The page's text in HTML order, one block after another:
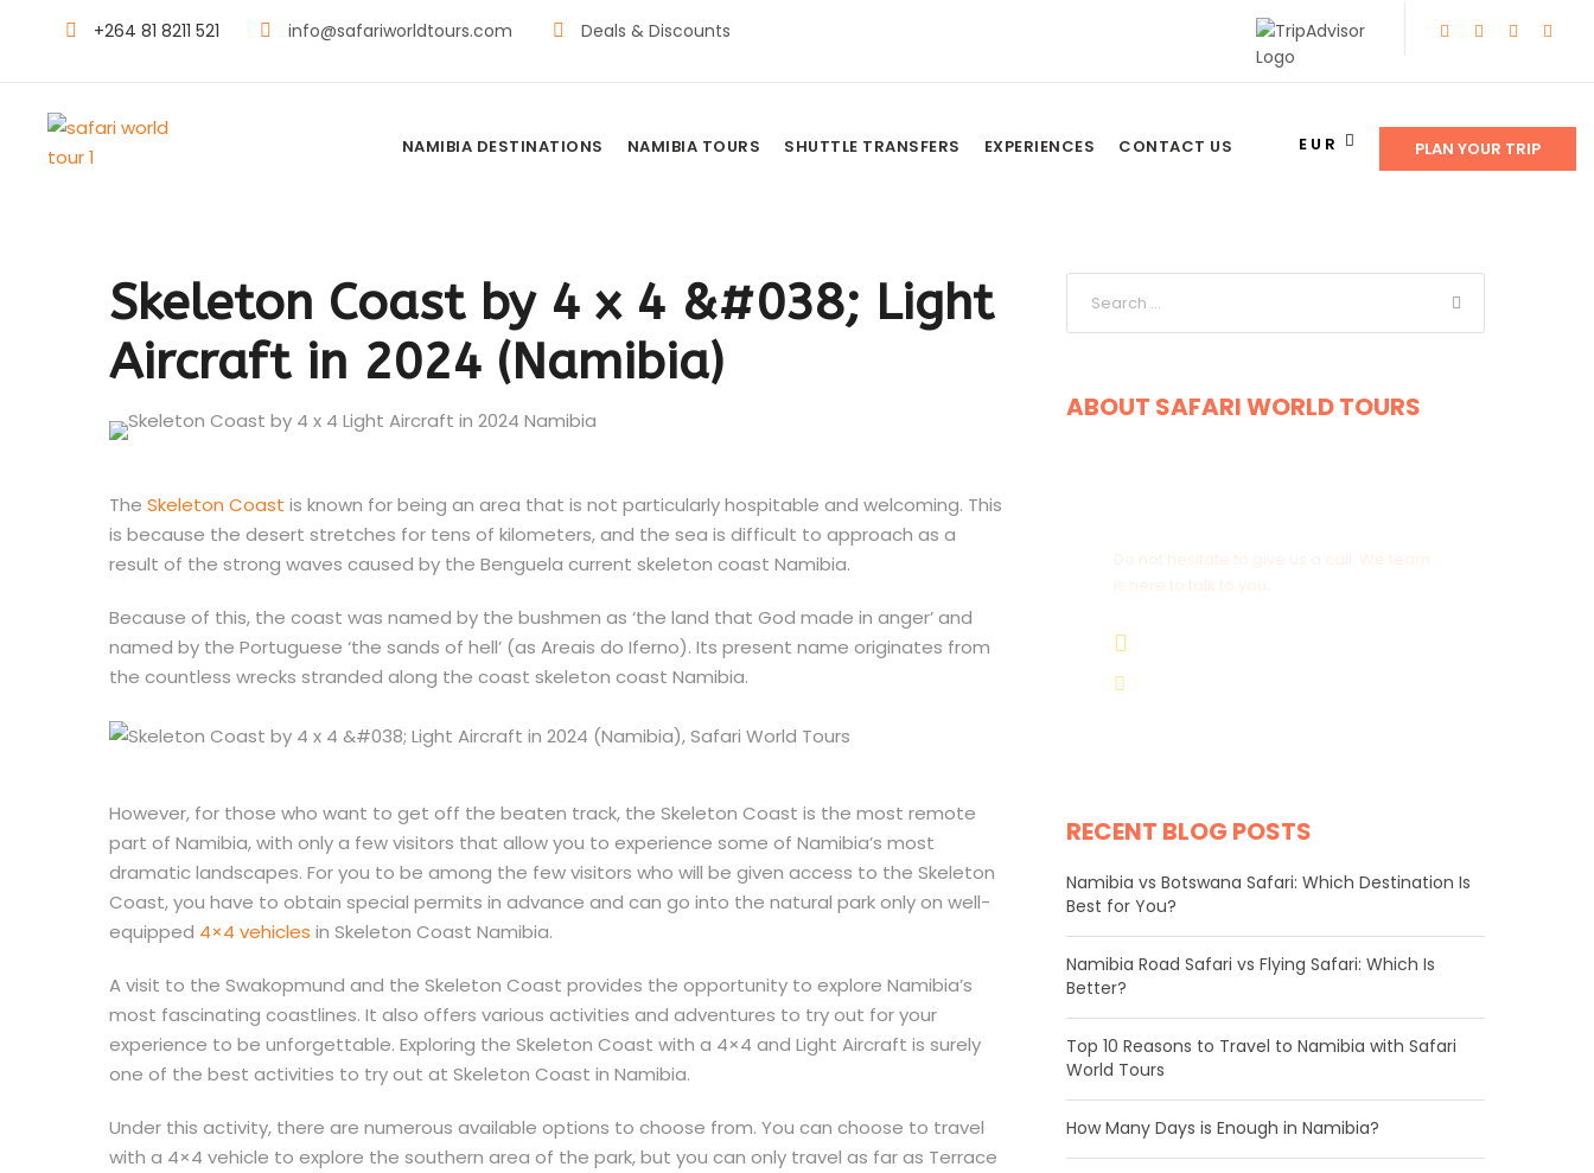
+264 81 8211 521 info@safariworldtours.com Deals & Discounts
NAMIBIA DESTINATIONS NAMIBIA TOURS SHUTTLE TRANSFERS EXPERIENCES CONTACT US EUR PLAN YOUR TRIP
Skeleton Coast by 4 x 4 &#038; Light
Aircraft in 2024 (Namibia)
The Skeleton Coast is known for being an area that is not particularly hospitable and welcoming. This
is because the desert stretches for tens of kilometers, and the sea is difficult to approach as a
result of the strong waves caused by the Benguela current skeleton coast Namibia.
Because of this, the coast was named by the bushmen as ‘the land that God made in anger’ and
named by the Portuguese ‘the sands of hell’ (as Areais do Iferno). Its present name originates from
the countless wrecks stranded along the coast skeleton coast Namibia.
However, for those who want to get off the beaten track, the Skeleton Coast is the most remote
part of Namibia, with only a few visitors that allow you to experience some of Namibia’s most
dramatic landscapes. For you to be among the few visitors who will be given access to the Skeleton
Coast, you have to obtain special permits in advance and can go into the natural park only on well-
equipped 4×4 vehicles in Skeleton Coast Namibia.
A visit to the Swakopmund and the Skeleton Coast provides the opportunity to explore Namibia’s
most fascinating coastlines. It also offers various activities and adventures to try out for your
experience to be unforgettable. Exploring the Skeleton Coast with a 4×4 and Light Aircraft is surely
one of the best activities to try out at Skeleton Coast in Namibia.
Under this activity, there are numerous available options to choose from. You can choose to travel
with a 4×4 vehicle to explore the southern area of the park, but you can only travel as far as Terrace
ABOUT SAFARI WORLD TOURS
RECENT BLOG POSTS
Namibia vs Botswana Safari: Which Destination Is
Best for You?
Namibia Road Safari vs Flying Safari: Which Is
Better?
​Top 10 Reasons to Travel to Namibia with Safari
World Tours
How Many Days is Enough in Namibia?